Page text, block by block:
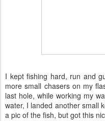
I kept fishing hard, run and
more small chasers on my
last hole, while working my
water, I landed another small
a pic of the fish, but got this